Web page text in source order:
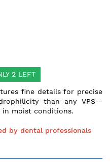
2 LEFT
fine details for precise
than any VPS--
in moist conditions.
by dental professionals